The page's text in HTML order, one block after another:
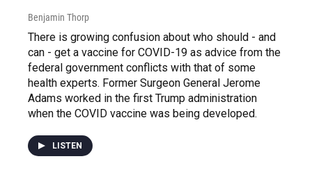
Benjamin Thorp
There is growing confusion about who should - and
can - get a vaccine for COVID-19 as advice from the
federal government conflicts with that of some
health experts. Former Surgeon General Jerome
Adams worked in the first Trump administration
when the COVID vaccine was being developed.
LISTEN